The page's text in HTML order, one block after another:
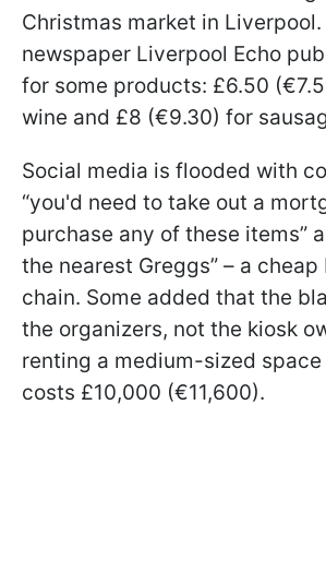
Christmas market in Liverpool.
newspaper Liverpool Echo
for some products: £6.50
wine and £8 (€9.30) for
Social media is flooded with
“you'd need to take out a
purchase any of these items”
the nearest Greggs” – a
chain. Some added that the
the organizers, not the kiosk
renting a medium-sized
costs £10,000 (€11,600).